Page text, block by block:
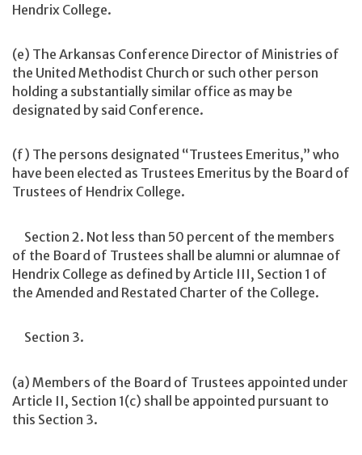
Hendrix College.
(e) The Arkansas Conference Director of Ministries of
the United Methodist Church or such other person
holding a substantially similar office as may be
designated by said Conference.
(f) The persons designated “Trustees Emeritus,” who
have been elected as Trustees Emeritus by the Board of
Trustees of Hendrix College.
Section 2. Not less than 50 percent of the members
of the Board of Trustees shall be alumni or alumnae of
Hendrix College as defined by Article III, Section 1 of
the Amended and Restated Charter of the College.
Section 3.
(a) Members of the Board of Trustees appointed under
Article II, Section 1(c) shall be appointed pursuant to
this Section 3.